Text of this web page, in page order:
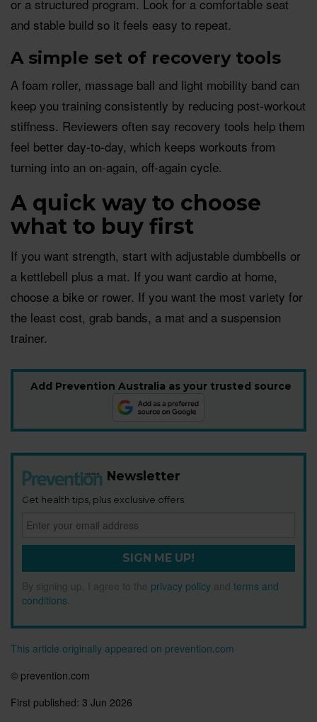
or a structured program. Look for a comfortable seat
and stable build so it feels easy to repeat.
A simple set of recovery tools
A foam roller, massage ball and light mobility band can
keep you training consistently by reducing post-workout
stiffness. Reviewers often say recovery tools help them
feel better day-to-day, which keeps workouts from
turning into an on-again, off-again cycle.
A quick way to choose
what to buy first
If you want strength, start with adjustable dumbbells or
a kettlebell plus a mat. If you want cardio at home,
choose a bike or rower. If you want the most variety for
the least cost, grab bands, a mat and a suspension
trainer.
Add Prevention Australia as your trusted source
Newsletter
Get health tips, plus exclusive offers.
SIGN ME UP!
By signing up, I agree to the privacy policy and terms and
conditions
This article originally appeared on prevention.com
© prevention.com
First published: 3 Jun 2026